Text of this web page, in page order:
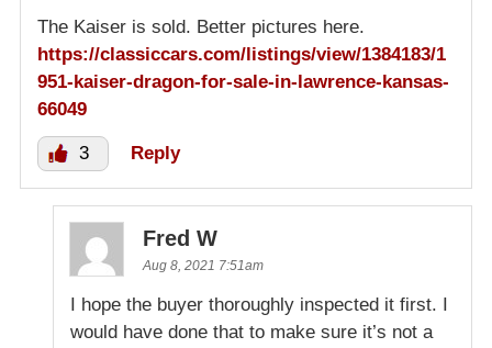
The Kaiser is sold. Better pictures here.
https://classiccars.com/listings/view/1384183/1
951-kaiser-dragon-for-sale-in-lawrence-kansas-
66049
3 Reply
Fred W
Aug 8, 2021 7:51am
I hope the buyer thoroughly inspected it first. I
would have done that to make sure it’s not a